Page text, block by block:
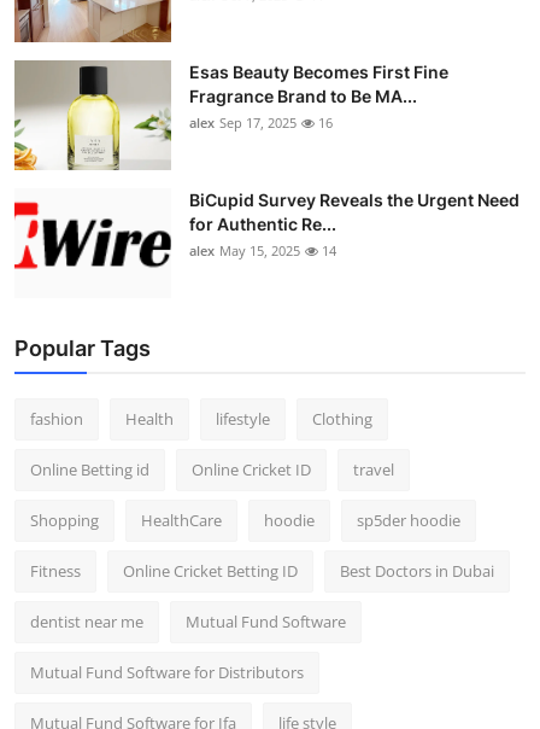
Esas Beauty Becomes First Fine
Fragrance Brand to Be MA...
alex Sep 17, 2025 16
BiCupid Survey Reveals the Urgent Need
for Authentic Re...
alex May 15, 2025 14
Popular Tags
fashion Health lifestyle Clothing
Online Betting id Online Cricket ID travel
Shopping HealthCare hoodie sp5der hoodie
Fitness Online Cricket Betting ID Best Doctors in Dubai
dentist near me Mutual Fund Software
Mutual Fund Software for Distributors
Mutual Fund Software for Ifa life style